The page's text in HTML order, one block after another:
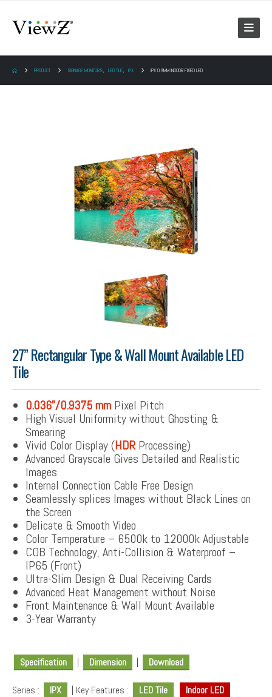
PRODUCT SIGNAGE MONITORS, LED TILE, IPX IPX 0.9MM INDOOR FIXED LED
27” Rectangular Type & Wall Mount Available LED
Tile
0.036”/0.9375 mm Pixel Pitch
High Visual Uniformity without Ghosting &
Smearing
Vivid Color Display (HDRProcessing)
Advanced Grayscale Gives Detailed and Realistic
Images
Internal Connection Cable Free Design
Seamlessly splices Images without Black Lines on
the Screen
Delicate & Smooth Video
Color Temperature – 6500k to 12000k Adjustable
COB Technology, Anti-Collision & Waterproof –
IP65 (Front)
Ultra-Slim Design & Dual Receiving Cards
Advanced Heat Management without Noise
Front Maintenance & Wall Mount Available
3-Year Warranty
Specification | Dimension | Download
Series : IPX | Key Features : LED Tile Indoor LED